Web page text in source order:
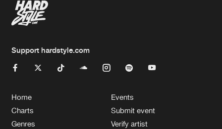
Support hardstyle.com
Home
Charts
Genres
Events
Submit event
Verify artist